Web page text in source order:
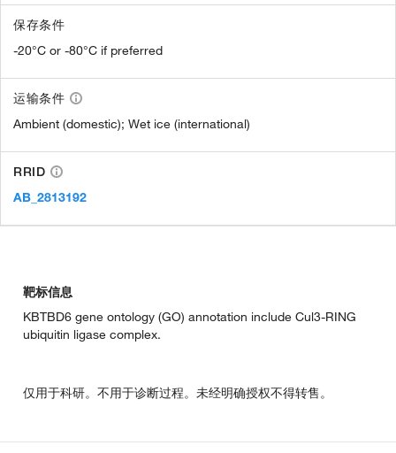
保存条件
-20°C or -80°C if preferred
运输条件
Ambient (domestic); Wet ice (international)
RRID
AB_2813192
靶标信息
KBTBD6 gene ontology (GO) annotation include Cul3-RING
ubiquitin ligase complex.
仅用于科研。不用于诊断过程。未经明确授权不得转售。